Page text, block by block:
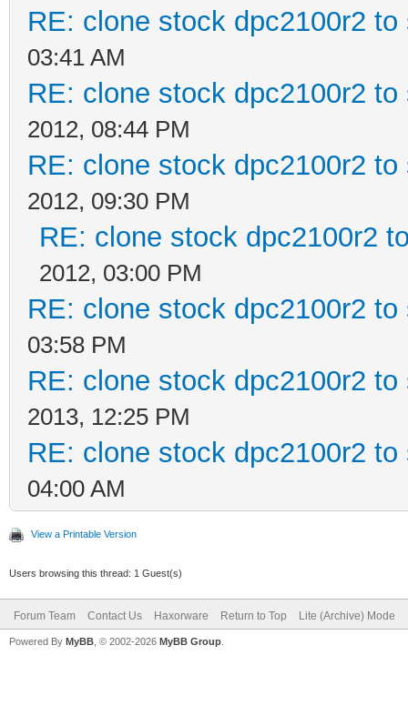
RE: clone stock dpc2100r2
03:41 AM
RE: clone stock dpc2100r2
2012, 08:44 PM
RE: clone stock dpc2100r2
2012, 09:30 PM
RE: clone stock dpc2100r2
2012, 03:00 PM
RE: clone stock dpc2100r2
03:58 PM
RE: clone stock dpc2100r2
2013, 12:25 PM
RE: clone stock dpc2100r2
04:00 AM
View a Printable Version
Users browsing this thread: 1 Guest(s)
Forum Team Contact Us Haxorware Return to Top Lite (Archive) Mode
Powered By MyBB , © 2002-2026 MyBB Group